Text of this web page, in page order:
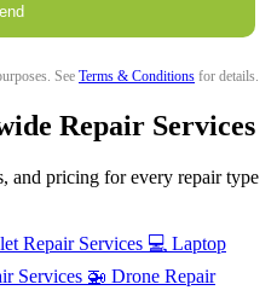
See Terms & Conditions for details.
Repair Services
and pricing for every repair type
Repair Services 💻 Laptop
Services 🚁 Drone Repair